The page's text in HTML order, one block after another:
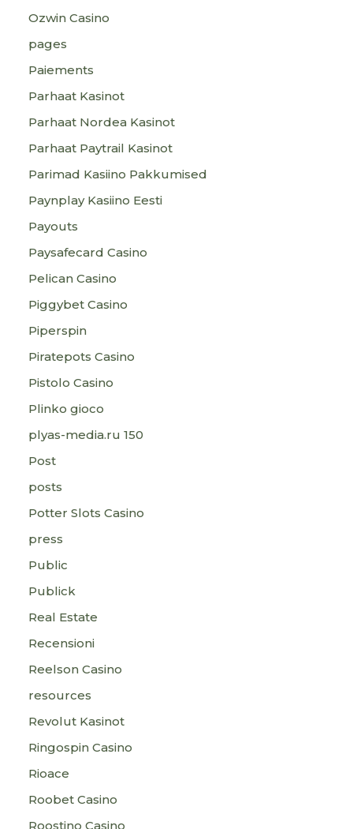
Ozwin Casino
pages
Paiements
Parhaat Kasinot
Parhaat Nordea Kasinot
Parhaat Paytrail Kasinot
Parimad Kasiino Pakkumised
Paynplay Kasiino Eesti
Payouts
Paysafecard Casino
Pelican Casino
Piggybet Casino
Piperspin
Piratepots Casino
Pistolo Casino
Plinko gioco
plyas-media.ru 150
Post
posts
Potter Slots Casino
press
Public
Publick
Real Estate
Recensioni
Reelson Casino
resources
Revolut Kasinot
Ringospin Casino
Rioace
Roobet Casino
Roostino Casino